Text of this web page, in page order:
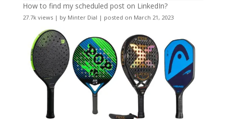
How to find my scheduled post on LinkedIn?
27.7k views| by Minter Dial | posted on March 21, 2023